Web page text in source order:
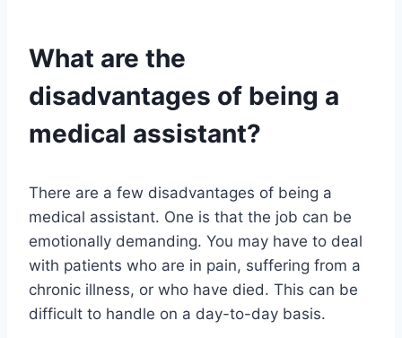
What are the
disadvantages of being a
medical assistant?
There are a few disadvantages of being a
medical assistant. One is that the job can be
emotionally demanding. You may have to deal
with patients who are in pain, suffering from a
chronic illness, or who have died. This can be
difficult to handle on a day-to-day basis.